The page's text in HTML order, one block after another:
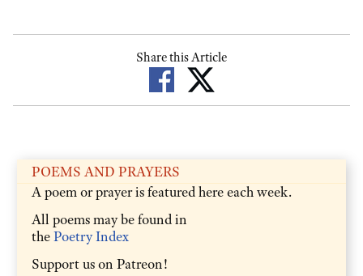
Share this Article
POEMS AND PRAYERS
A poem or prayer is featured here each week.
All poems may be found in
thePoetry Index
Support us on Patreon!